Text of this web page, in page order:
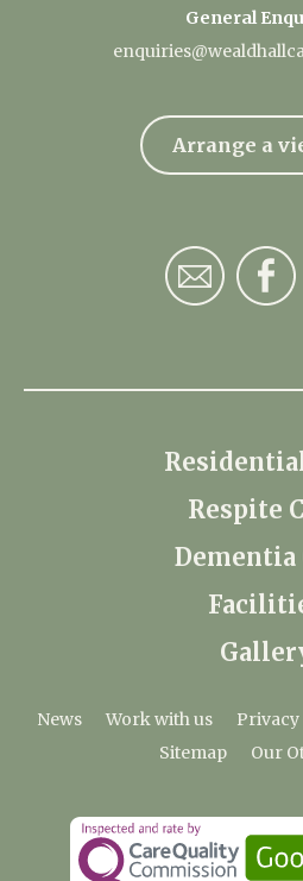
General
Arrange a
Respite
Dementia
News Work with us
Sitemap
Our